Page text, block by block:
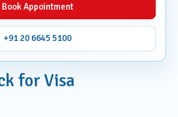
for Visa
Book Appointment
+91 20 6645 5100